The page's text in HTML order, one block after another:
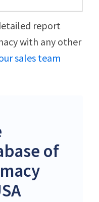
report
with any other
sales team
of